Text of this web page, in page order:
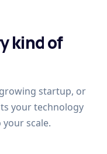
kind of
startup, or
your technology
scale.